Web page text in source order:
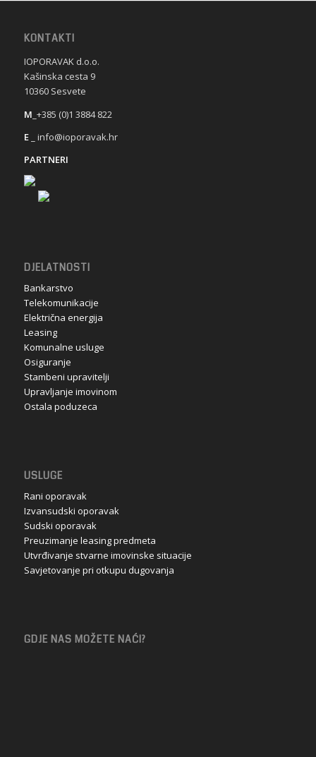
KONTAKTI
IOPORAVAK d.o.o.
Kašinska cesta 9
10360 Sesvete
M _+385 (0)1 3884 822
E_ info@ioporavak.hr
PARTNERI
DJELATNOSTI
Bankarstvo
Telekomunikacije
Električna energija
Leasing
Komunalne usluge
Osiguranje
Stambeni upravitelji
Upravljanje imovinom
Ostala poduzeca
USLUGE
Rani oporavak
Izvansudski oporavak
Sudski oporavak
Preuzimanje leasing predmeta
Utvrđivanje stvarne imovinske situacije
Savjetovanje pri otkupu dugovanja
GDJE NAS MOŽETE NAĆI?